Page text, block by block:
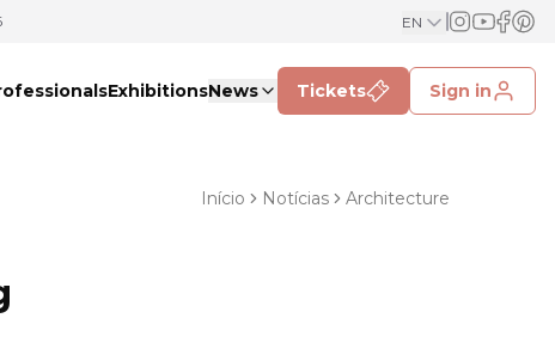
EN
ExhibitionsNews Tickets Sign in
Início Notícias Architecture